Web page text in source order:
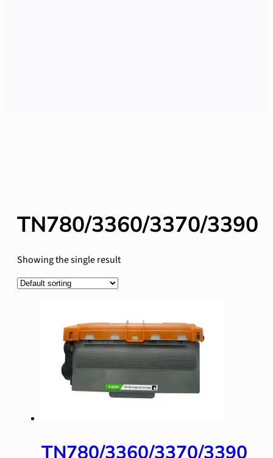
TN780/3360/3370/3390
Showing the single result